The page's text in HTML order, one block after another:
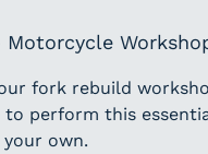
Motorcycle
fork rebuild
perform this
own.